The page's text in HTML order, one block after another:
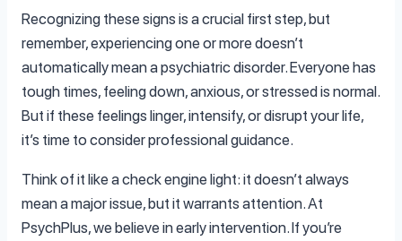
Recognizing these signs is a crucial first step, but
remember, experiencing one or more doesn’t
automatically mean a psychiatric disorder. Everyone has
tough times, feeling down, anxious, or stressed is normal.
But if these feelings linger, intensify, or disrupt your life,
it’s time to consider professional guidance.
Think of it like a check engine light: it doesn’t always
mean a major issue, but it warrants attention. At
PsychPlus, we believe in early intervention. If you’re